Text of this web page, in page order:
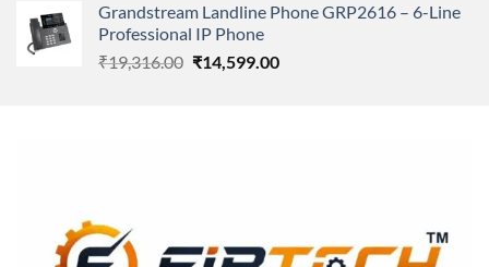
was:
₹5,149.00.
is:
₹3,568.00.
Grandstream Landline Phone GRP2616 – 6-Line
Professional IP Phone
₹19,316.00 Original
₹14,599.00Current